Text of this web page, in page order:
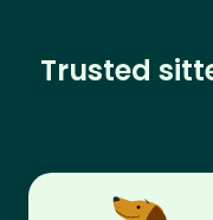
Trusted